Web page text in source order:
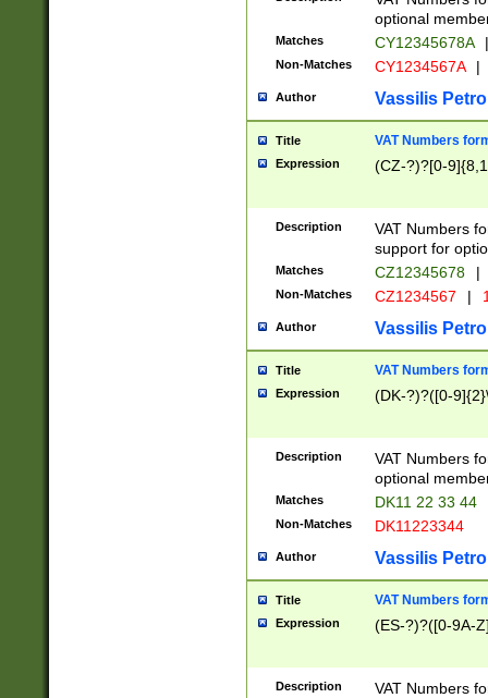
optional
Matches CY12345678A |
Non-Matches CY1234567A |
Author Vassilis
Title VAT Numbers
Expression (CZ-?)?[0-
Description
VAT Numbers
support for
Matches CZ12345678 |
Non-Matches CZ1234567 |
Author Vassilis
Title VAT Numbers
Expression (DK-?)?([0-
Description
VAT Numbers
optional
Matches DK11 22 33 44
Non-Matches DK11223344
Author Vassilis
Title VAT Numbers
Expression (ES-?)?([0-9A-
Description
VAT Numbers